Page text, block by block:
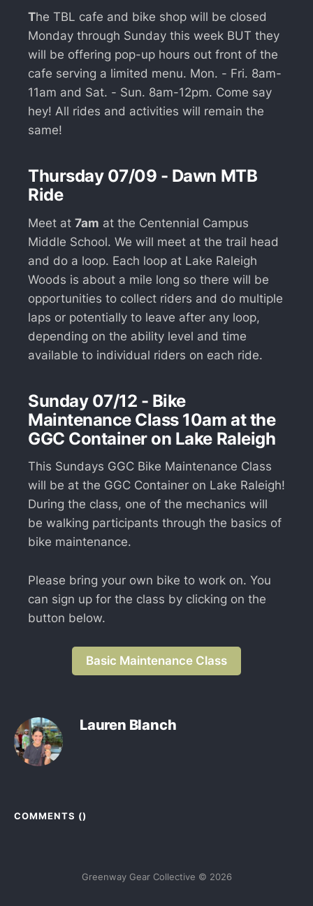
The TBL cafe and bike shop will be closed
Monday through Sunday this week BUT they
will be offering pop-up hours out front of the
cafe serving a limited menu. Mon. - Fri. 8am-
11am and Sat. - Sun. 8am-12pm. Come say
hey! All rides and activities will remain the
same!
Thursday 07/09 - Dawn MTB
Ride
Meet at 7am at the Centennial Campus
Middle School. We will meet at the trail head
and do a loop. Each loop at Lake Raleigh
Woods is about a mile long so there will be
opportunities to collect riders and do multiple
laps or potentially to leave after any loop,
depending on the ability level and time
available to individual riders on each ride.
Sunday 07/12 - Bike
Maintenance Class 10am at the
GGC Container on Lake Raleigh
This Sundays GGC Bike Maintenance Class
will be at the GGC Container on Lake Raleigh!
During the class, one of the mechanics will
be walking participants through the basics of
bike maintenance.
Please bring your own bike to work on. You
can sign up for the class by clicking on the
button below.
Basic Maintenance Class
Lauren Blanch
COMMENTS ()
Greenway Gear Collective © 2026